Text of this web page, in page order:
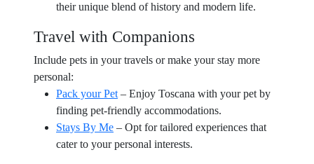
their unique blend of history and modern life.
Travel with Companions
Include pets in your travels or make your stay more
personal:
Pack your Pet – Enjoy Toscana with your pet by
finding pet-friendly accommodations.
Stays By Me – Opt for tailored experiences that
cater to your personal interests.